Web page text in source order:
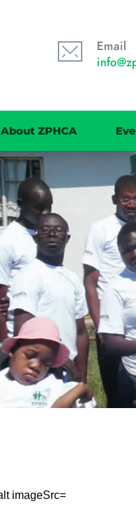
Email
About ZPHCA